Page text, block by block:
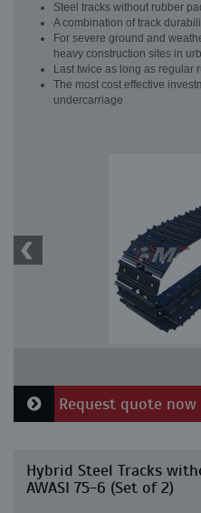
Steel tracks without rubber
A combination of track
For severe ground and
heavy construction sites in
Last twice as long as regular
The most cost effective
undercarriage
Request quote now
Hybrid Steel Tracks
AWASI 75-6 (Set of 2)